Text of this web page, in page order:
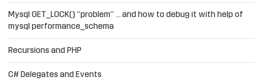
Mysql GET_LOCK() “problem” … and how to debug it with help of
mysql performance_schema
Recursions and PHP
C# Delegates and Events